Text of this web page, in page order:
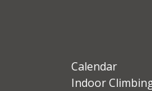
Calendar
Indoor